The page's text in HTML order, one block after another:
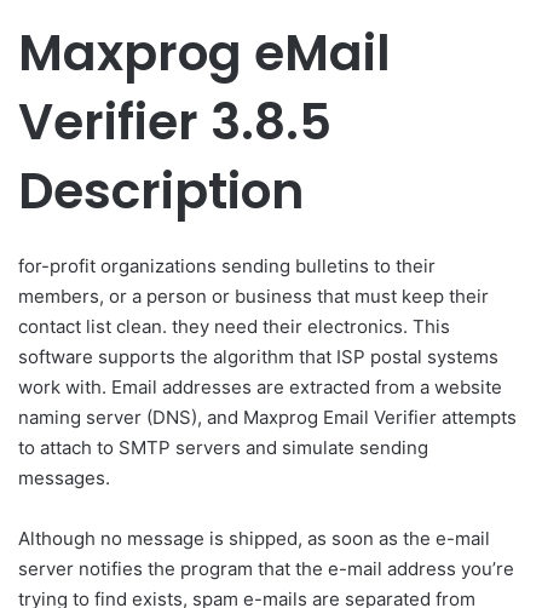
Maxprog eMail
Verifier 3.8.5
Description
for-profit organizations sending bulletins to their
members, or a person or business that must keep their
contact list clean. they need their electronics. This
software supports the algorithm that ISP postal systems
work with. Email addresses are extracted from a website
naming server (DNS), and Maxprog Email Verifier attempts
to attach to SMTP servers and simulate sending
messages.
Although no message is shipped, as soon as the e-mail
server notifies the program that the e-mail address you’re
trying to find exists, spam e-mails are separated from